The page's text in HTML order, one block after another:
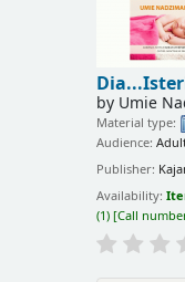
by Umie
Material type:
Audience:
Publisher:
Availability:
(1) Call